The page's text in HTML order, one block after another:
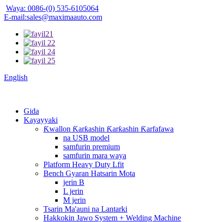
Waya: 0086-(0) 535-6105064
E-mail:sales@maximaauto.com
English
Gida
Kayayyaki
Ƙwallon Ƙarƙashin Ƙarƙashin Ƙarfafawa
na USB model
samfurin premium
samfurin mara waya
Platform Heavy Duty Lfit
Bench Gyaran Hatsarin Mota
jerin B
L jerin
M jerin
Tsarin Ma'auni na Lantarki
Hakkokin Jawo System + Welding Machine